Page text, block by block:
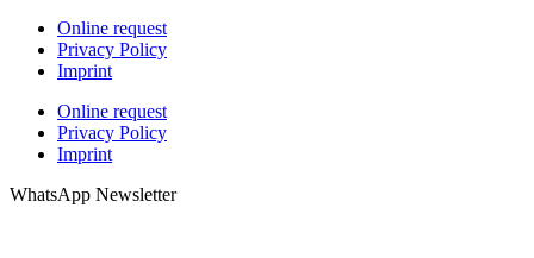
Online request
Privacy Policy
Imprint
Online request
Privacy Policy
Imprint
WhatsApp Newsletter